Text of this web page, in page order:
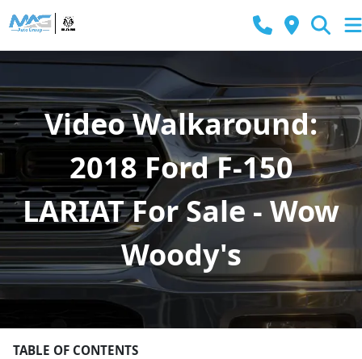
Video Walkaround:
2018 Ford F-150
LARIAT For Sale - Wow
Woody's
TABLE OF CONTENTS